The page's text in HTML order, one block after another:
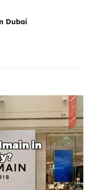
Dubai